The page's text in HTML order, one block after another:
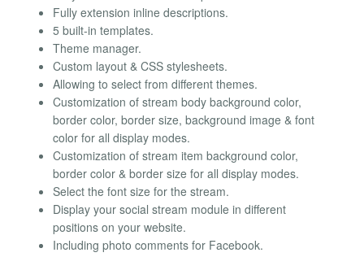
Fully extension inline descriptions.
5 built-in templates.
Theme manager.
Custom layout & CSS stylesheets.
Allowing to select from different themes.
Customization of stream body background color,
border color, border size, background image & font
color for all display modes.
Customization of stream item background color,
border color & border size for all display modes.
Select the font size for the stream.
Display your social stream module in different
positions on your website.
Including photo comments for Facebook.